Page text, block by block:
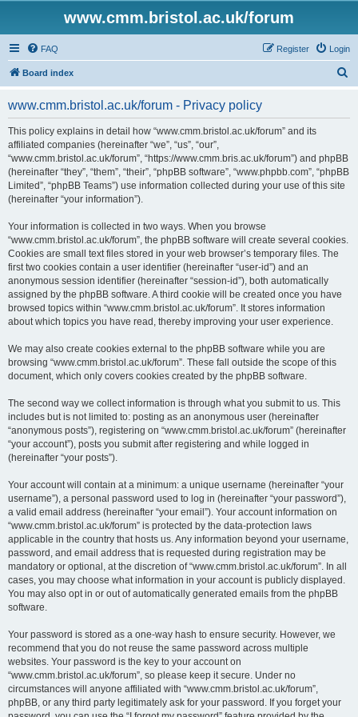
www.cmm.bristol.ac.uk/forum
FAQ Login
Register
Board index
www.cmm.bristol.ac.uk/forum - Privacy policy
This policy explains in detail how “www.cmm.bristol.ac.uk/forum” and its
affiliated companies (hereinafter “we”, “us”, “our”,
“www.cmm.bristol.ac.uk/forum”, “https://www.cmm.bris.ac.uk/forum”) and phpBB
(hereinafter “they”, “them”, “their”, “phpBB software”, “www.phpbb.com”, “phpBB
Limited”, “phpBB Teams”) use information collected during your use of this site
(hereinafter “your information”).
Your information is collected in two ways. When you browse
“www.cmm.bristol.ac.uk/forum”, the phpBB software will create several cookies.
Cookies are small text files stored in your web browser’s temporary files. The
first two cookies contain a user identifier (hereinafter “user-id”) and an
anonymous session identifier (hereinafter “session-id”), both automatically
assigned by the phpBB software. A third cookie will be created once you have
browsed topics within “www.cmm.bristol.ac.uk/forum”. It stores information
about which topics you have read, thereby improving your user experience.
We may also create cookies external to the phpBB software while you are
browsing “www.cmm.bristol.ac.uk/forum”. These fall outside the scope of this
document, which only covers cookies created by the phpBB software.
The second way we collect information is through what you submit to us. This
includes but is not limited to: posting as an anonymous user (hereinafter
“anonymous posts”), registering on “www.cmm.bristol.ac.uk/forum” (hereinafter
“your account”), posts you submit after registering and while logged in
(hereinafter “your posts”).
Your account will contain at a minimum: a unique username (hereinafter “your
username”), a personal password used to log in (hereinafter “your password”),
a valid email address (hereinafter “your email”). Your account information on
“www.cmm.bristol.ac.uk/forum” is protected by the data-protection laws
applicable in the country that hosts us. Any information beyond your username,
password, and email address that is requested during registration may be
mandatory or optional, at the discretion of “www.cmm.bristol.ac.uk/forum”. In all
cases, you may choose what information in your account is publicly displayed.
You may also opt in or out of automatically generated emails from the phpBB
software.
Your password is stored as a one-way hash to ensure security. However, we
recommend that you do not reuse the same password across multiple
websites. Your password is the key to your account on
“www.cmm.bristol.ac.uk/forum”, so please keep it secure. Under no
circumstances will anyone affiliated with “www.cmm.bristol.ac.uk/forum”,
phpBB, or any third party legitimately ask for your password. If you forget your